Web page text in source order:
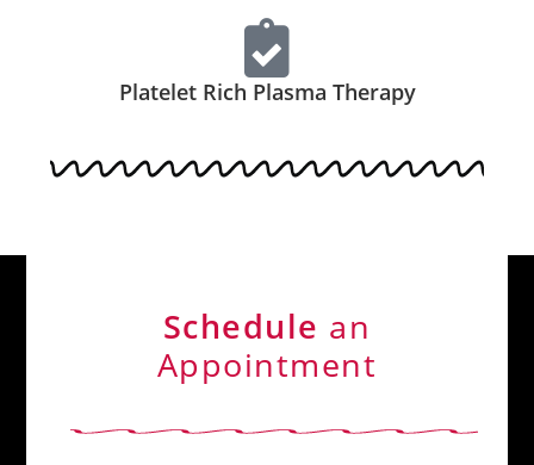
Platelet Rich Plasma Therapy
Schedule an
Appointment